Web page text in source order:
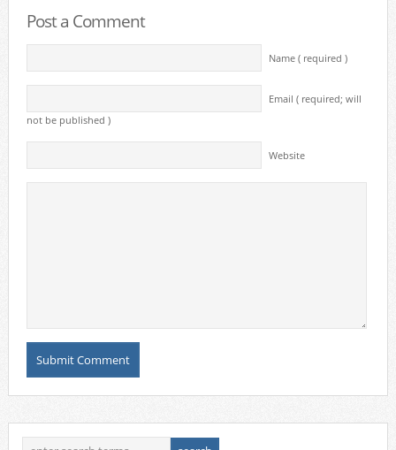
Post a Comment
Name ( required )
Email ( required; will
not be published )
Website